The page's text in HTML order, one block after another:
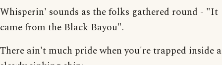
Whisperin' sounds as the folks gathered round - "It
came from the Black Bayou".
There ain't much pride when you're trapped inside a